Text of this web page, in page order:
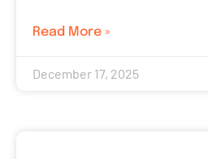
Read More »
December 17, 2025